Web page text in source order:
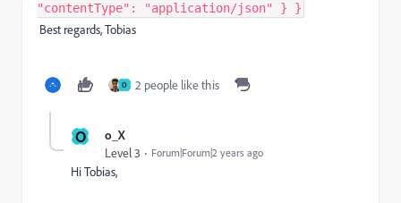
"contentType": "application/json" } }
Best regards, Tobias
O 2 people like this
O o_X
Level 3 Forum|Forum|2 years ago
Hi Tobias,